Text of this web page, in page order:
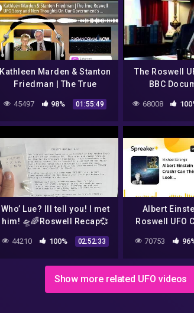
Kathleen Marden & Stanton
Friedman | The True
Thoughts On Our Governm
45497 98% 01:55:49
The Roswell
BBC
68008
Who’ Lue? Ill tell you! I met
him! 🛸🌈Roswell Recap💞
public! 👽❤️🛸🌈
44210 100% 02:52:33
Albert
Roswell UFO
70753
Show more related UFO videos